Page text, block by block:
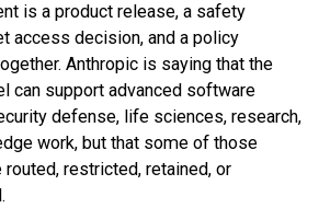
is a product release, a safety
access decision, and a policy
Anthropic is saying that the
can support advanced software
defense, life sciences, research,
work, but that some of those
restricted, retained, or